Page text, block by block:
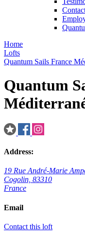
Home
Lofts
Quantum Sails France
Quantum
Address:
19 Rue André-Marie
Cogolin, 83310
France
Email
Contact this loft